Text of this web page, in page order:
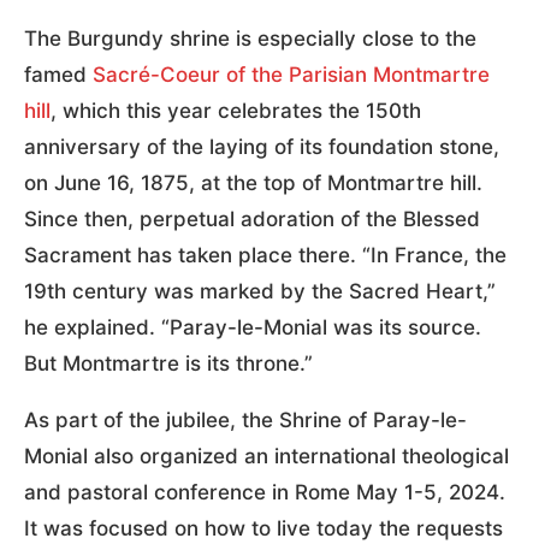
The Burgundy shrine is especially close to the
famed Sacré-Coeur of the Parisian Montmartre
hill, which this year celebrates the 150th
anniversary of the laying of its foundation stone,
on June 16, 1875, at the top of Montmartre hill.
Since then, perpetual adoration of the Blessed
Sacrament has taken place there. “In France, the
19th century was marked by the Sacred Heart,”
he explained. “Paray-le-Monial was its source.
But Montmartre is its throne.”
As part of the jubilee, the Shrine of Paray-le-
Monial also organized an international theological
and pastoral conference in Rome May 1-5, 2024.
It was focused on how to live today the requests